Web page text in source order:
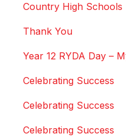
Country High Schools
Thank You
Year 12 RYDA Day –
Celebrating Success
Celebrating Success
Celebrating Success